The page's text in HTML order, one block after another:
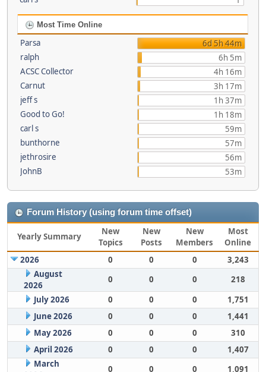
Most Time Online
Parsa
6d 5h 44m
ralph
6h 5m
ACSC Collector
4h 16m
Carnut
3h 17m
jeff s
1h 37m
Good to Go!
1h 18m
carl s
59m
bunthorne
57m
jethrosire
56m
JohnB
53m
Forum History (using forum time offset)
Yearly Summary
New
Topics
New
Posts
New
Members
Most
Online
2026
0 0 0
3,243
August
2026
0 0 0
218
July 2026
0 0 0
1,751
June 2026
0 0 0
1,441
May 2026
0 0 0
310
April 2026
0 0 0
1,407
March
0 0 0
1,091